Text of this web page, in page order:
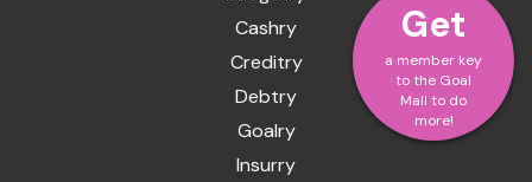
Get
a member key
to the Goal
Mall to do
more!
Cashry
Creditry
Debtry
Goalry
Insurry